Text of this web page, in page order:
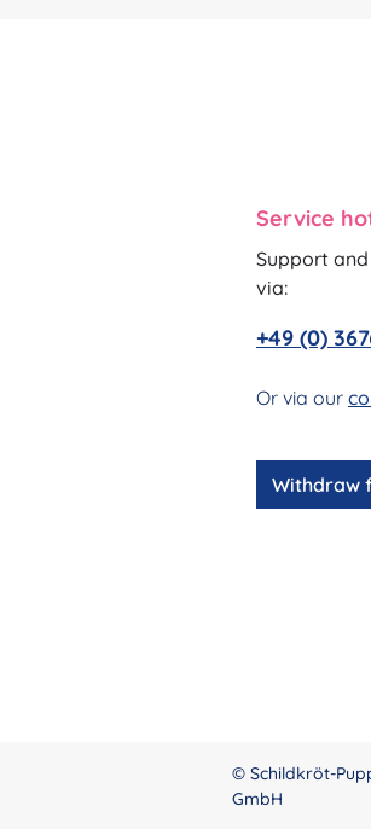
Service
Support
via:
+49 (0)
Or via our
Withdraw
© Schildkröt-
GmbH